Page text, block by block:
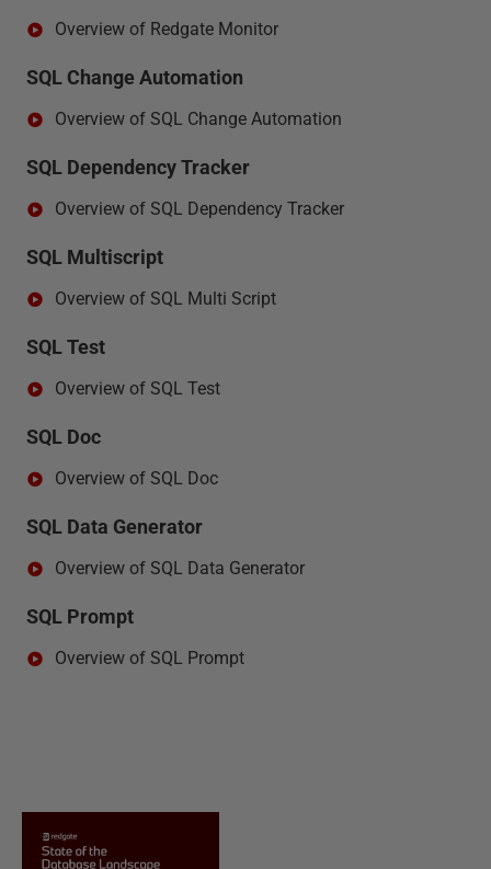
Overview of Redgate Monitor
SQL Change Automation
Overview of SQL Change Automation
SQL Dependency Tracker
Overview of SQL Dependency Tracker
SQL Multiscript
Overview of SQL Multi Script
SQL Test
Overview of SQL Test
SQL Doc
Overview of SQL Doc
SQL Data Generator
Overview of SQL Data Generator
SQL Prompt
Overview of SQL Prompt